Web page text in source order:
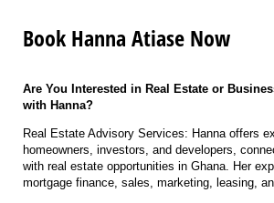
Book Hanna Atiase Now
Are You Interested in Real Estate or
with Hanna?
Real Estate Advisory Services: Hanna offers
homeowners, investors, and developers,
with real estate opportunities in Ghana. Her
mortgage finance, sales, marketing, leasing,